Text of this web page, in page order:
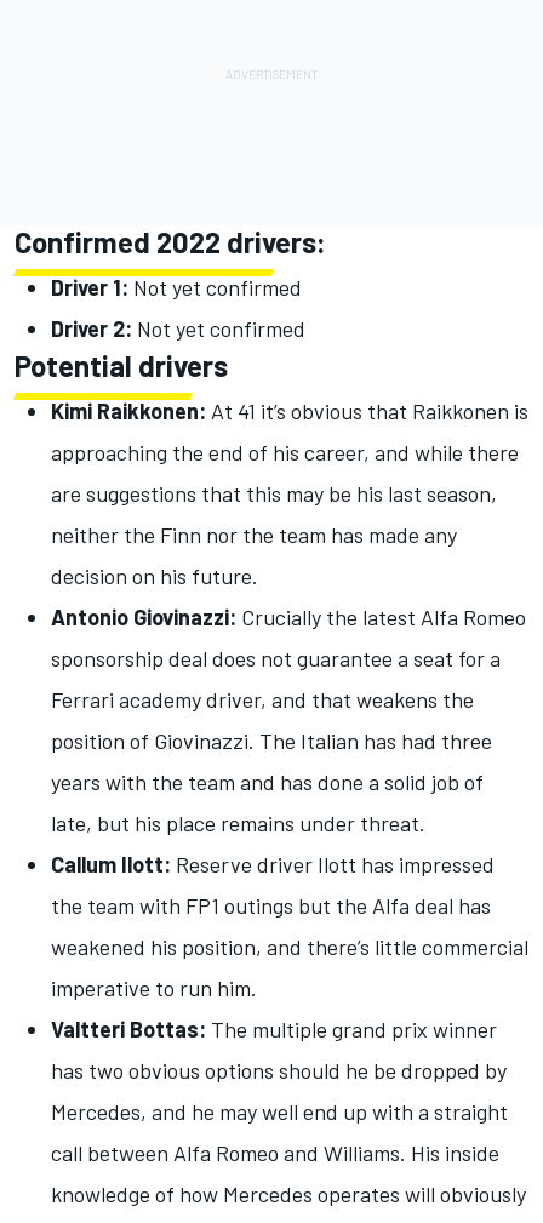
Confirmed 2022 drivers:
Driver 1: Not yet confirmed
Driver 2: Not yet confirmed
Potential drivers
Kimi Raikkonen: At 41 it’s obvious that Raikkonen is
approaching the end of his career, and while there
are suggestions that this may be his last season,
neither the Finn nor the team has made any
decision on his future.
Antonio Giovinazzi: Crucially the latest Alfa Romeo
sponsorship deal does not guarantee a seat for a
Ferrari academy driver, and that weakens the
position of Giovinazzi. The Italian has had three
years with the team and has done a solid job of
late, but his place remains under threat.
Callum Ilott: Reserve driver Ilott has impressed
the team with FP1 outings but the Alfa deal has
weakened his position, and there’s little commercial
imperative to run him.
Valtteri Bottas: The multiple grand prix winner
has two obvious options should he be dropped by
Mercedes, and he may well end up with a straight
call between Alfa Romeo and Williams. His inside
knowledge of how Mercedes operates will obviously